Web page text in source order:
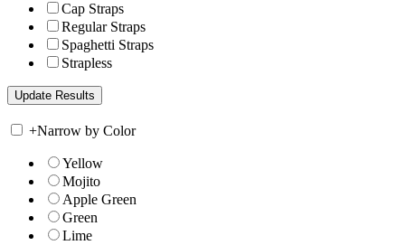
Cap Straps
Regular Straps
Spaghetti Straps
Strapless
+Narrow by Color
Yellow
Mojito
Apple Green
Green
Lime